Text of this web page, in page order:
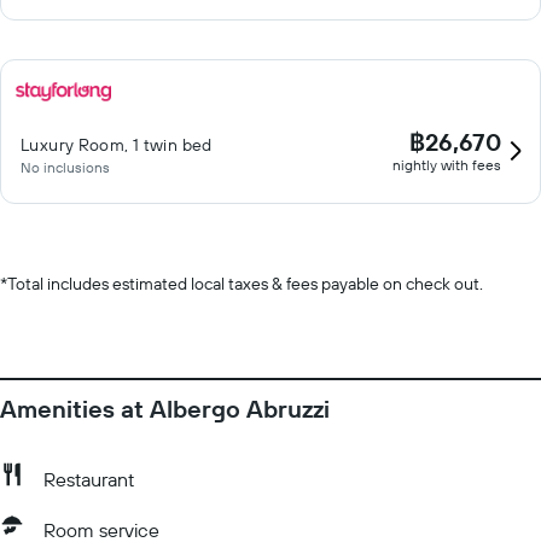
Luxury Room, 1 twin bed
No inclusions
฿26,670
nightly with fees
*Total includes estimated local taxes & fees payable on check out.
Amenities at Albergo Abruzzi
Restaurant
Room service